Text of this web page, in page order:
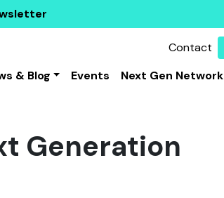
Contact
& Blog Events Next Gen Network
Generation